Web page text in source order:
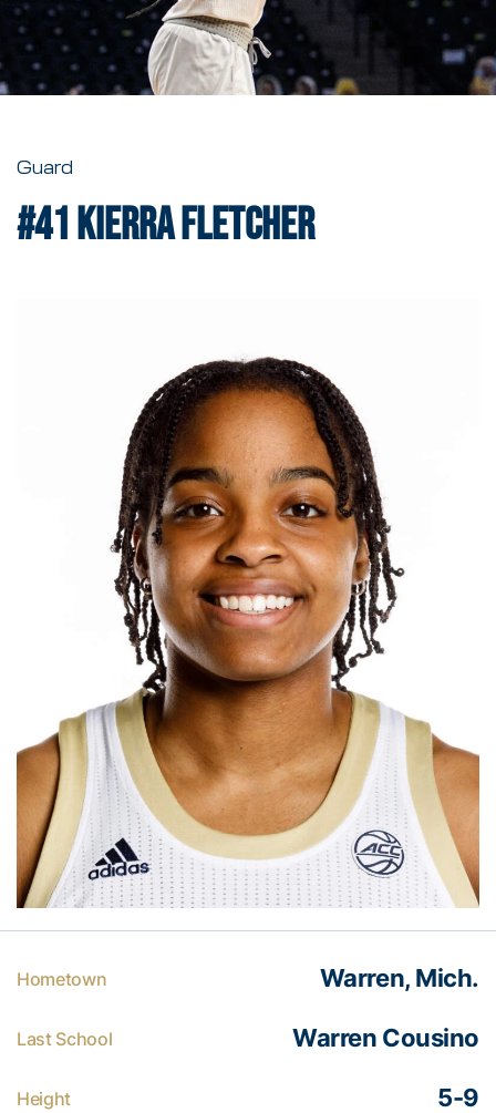
Guard
#41Kierra Fletcher
Hometown Warren, Mich.
Last School Warren Cousino
Height 5-9